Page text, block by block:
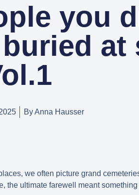
you
at
ByAnna Hausser
we often picture grand
the ultimate farewell meant